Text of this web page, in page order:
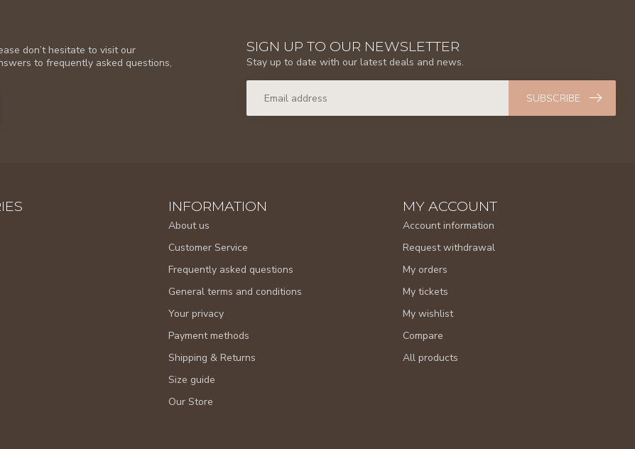
don’t hesitate to visit our
to frequently asked questions,
SIGN UP TO OUR NEWSLETTER
Stay up to date with our latest deals and news.
SUBSCRIBE
INFORMATION
About us
Customer Service
Frequently asked questions
General terms and conditions
Your privacy
Payment methods
Shipping & Returns
Size guide
Our Store
MY ACCOUNT
Account information
Request withdrawal
My orders
My tickets
My wishlist
Compare
All products